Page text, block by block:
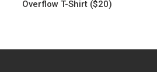
Overflow T-Shirt ($20)